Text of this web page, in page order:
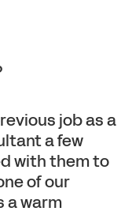
job as a
a few
with them to
of our
a warm